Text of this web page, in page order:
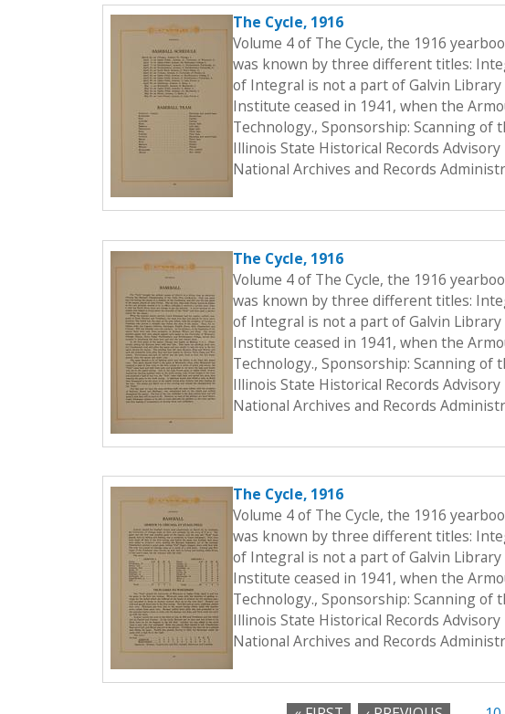
The Cycle, 1916
Volume 4 of The Cycle, the 1916
was known by three different titles:
of Integral is not a part of Galvin
Institute ceased in 1941, when the
Technology., Sponsorship: Scanning
Illinois State Historical Records
National Archives and Records
The Cycle, 1916
Volume 4 of The Cycle, the 1916
was known by three different titles:
of Integral is not a part of Galvin
Institute ceased in 1941, when the
Technology., Sponsorship: Scanning
Illinois State Historical Records
National Archives and Records
The Cycle, 1916
Volume 4 of The Cycle, the 1916
was known by three different titles:
of Integral is not a part of Galvin
Institute ceased in 1941, when the
Technology., Sponsorship: Scanning
Illinois State Historical Records
National Archives and Records